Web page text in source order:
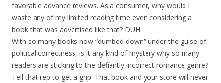
favorable advance reviews. As a consumer, why would I
waste any of my limited reading time even considering a
book that was advertised like that? DUH.
With so many books now “dumbed down” under the guise of
political correctness, is it any kind of mystery why so many
readers are sticking to the defiantly incorrect romance genre?
Tell that rep to get a grip. That book and your store will never